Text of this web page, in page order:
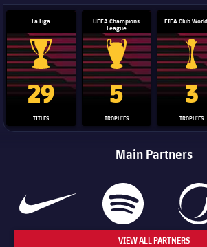
La Liga
La Liga trophy
29
TITLES
UEFA Champions
League
Champions League
5
TROPHIES
FIFA Club
3
TROPHIES
Main Partners
VIEW ALL PARTNERS